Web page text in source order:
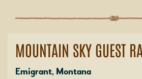
MOUNTAIN SKY GUEST
Emigrant, Montana